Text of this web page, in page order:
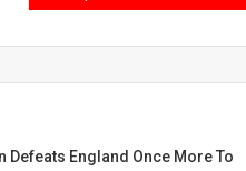
Defeats England Once More To